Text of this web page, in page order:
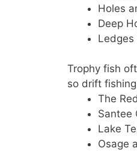
Holes
Deep
Ledges
Trophy fish
so drift
The
Santee
Lake
Osage